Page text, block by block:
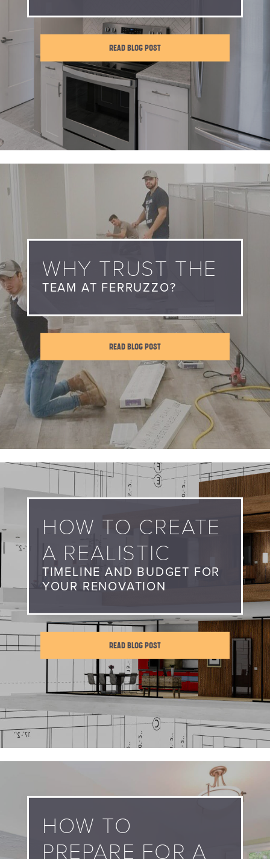
READ BLOG POST
WHY TRUST THE
TEAM AT FERRUZZO?
READ BLOG POST
HOW TO CREATE
A REALISTIC
TIMELINE AND BUDGET FOR
YOUR RENOVATION
READ BLOG POST
HOW TO
PREPARE FOR A